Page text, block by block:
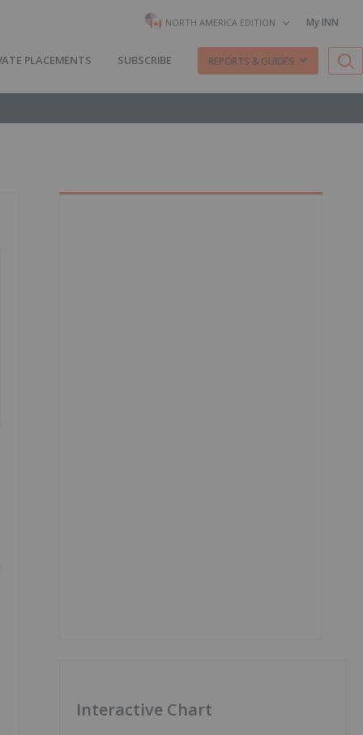
NORTH AMERICA EDITION My INN
PLACEMENTS SUBSCRIBE REPORTS & GUIDES
Interactive Chart